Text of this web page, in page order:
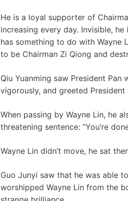
He is a loyal supporter of
increasing every day. Invisible,
has something to do with Wayne
to be Chairman Zi Qiong and
Qiu Yuanming saw President
vigorously, and greeted President
When passing by Wayne Lin, he
threatening sentence: “You’re
Wayne Lin didn’t move, he sat
Guo Junyi saw that he was able
worshipped Wayne Lin from the